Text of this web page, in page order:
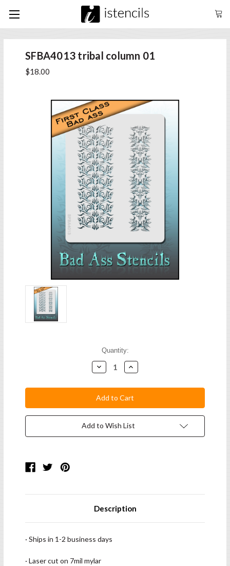
SFBA4013 tribal column 01
$18.00
Quantity:
Decrease
Quantity:
Increase
Quantity:
Add to Wish List
Description
· Ships in 1-2 business days
· Laser cut on 7mil mylar